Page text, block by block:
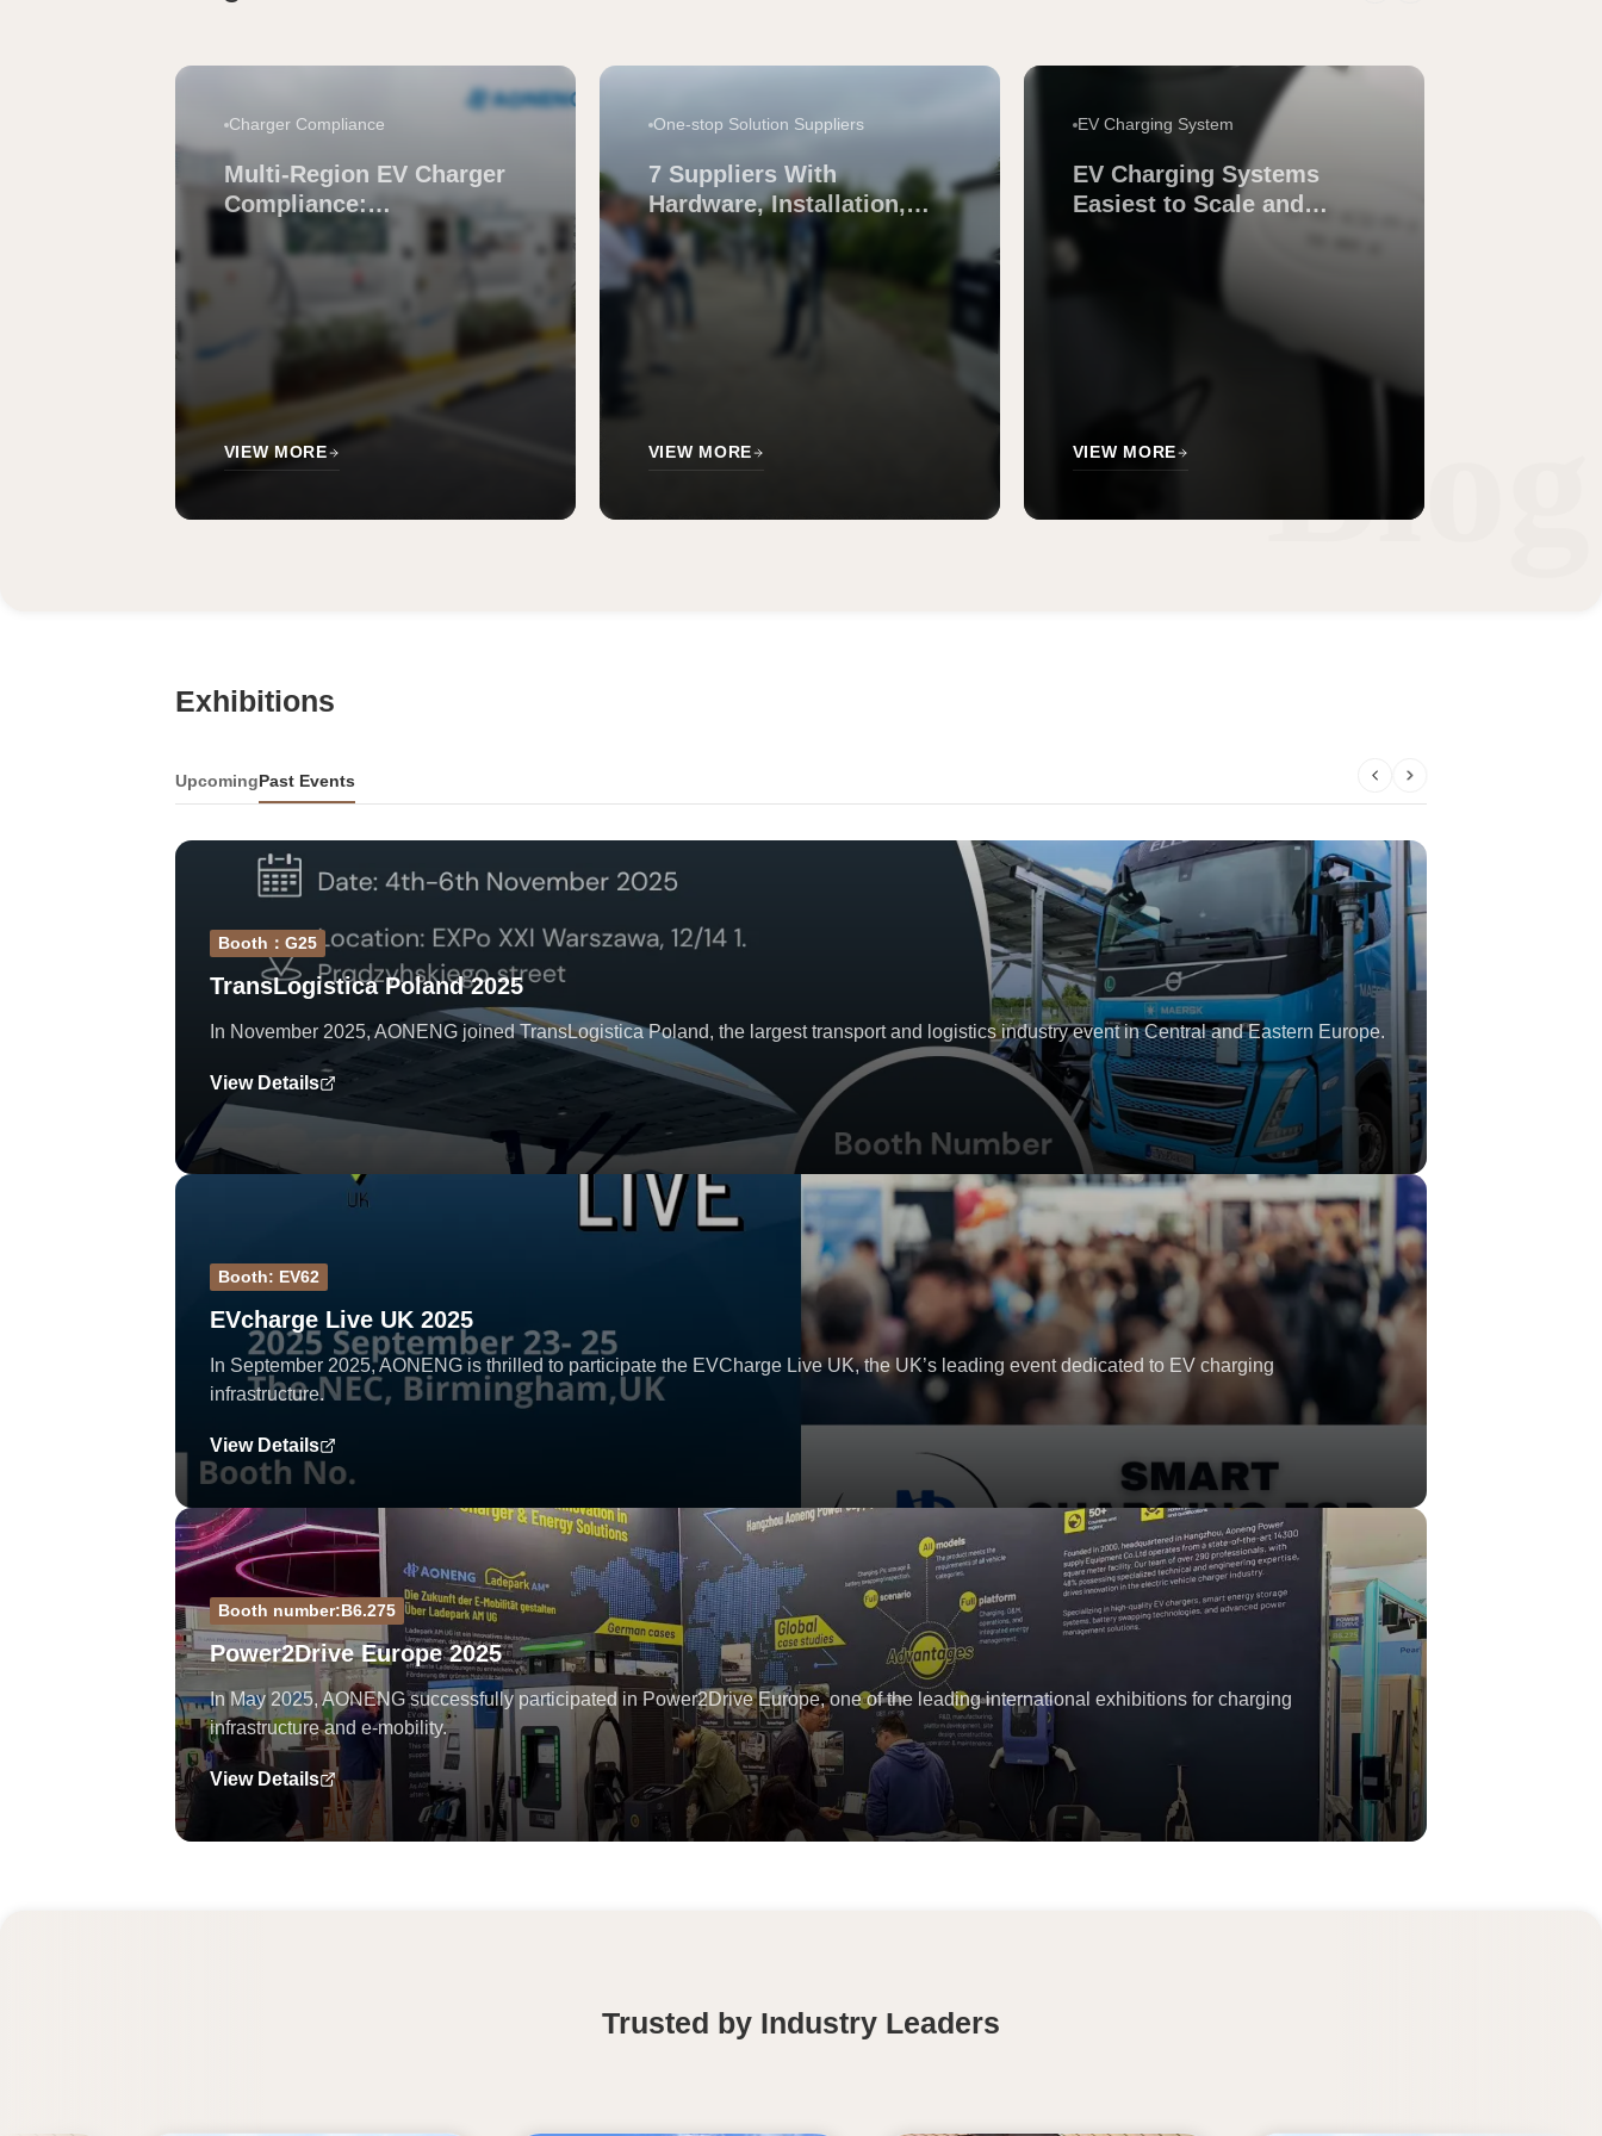
Charger Compliance
Multi-Region EV Charger
Compliance:
Simplify It
VIEW MORE
One-stop Solution Suppliers
7 Suppliers With
Hardware, Installation,
and Support for EV
Charging
VIEW MORE
EV Charging System
EV Charging Systems
Easiest to Scale and
VIEW MORE Blog
Exhibitions
UpcomingPast Events
Booth：G25
TransLogistica Poland 2025
In November 2025, AONENG joined TransLogistica Poland, the largest transport and logistics industry event in Central and Eastern Europe.
View Details
Booth: EV62
EVcharge Live UK 2025
In September 2025, AONENG is thrilled to participate the EVCharge Live UK, the UK’s leading event dedicated to EV charging
infrastructure.
View Details
Booth number:B6.275
Power2Drive Europe 2025
In May 2025, AONENG successfully participated in Power2Drive Europe, one of the leading international exhibitions for charging
infrastructure and e-mobility.
View Details
Trusted by Industry Leaders